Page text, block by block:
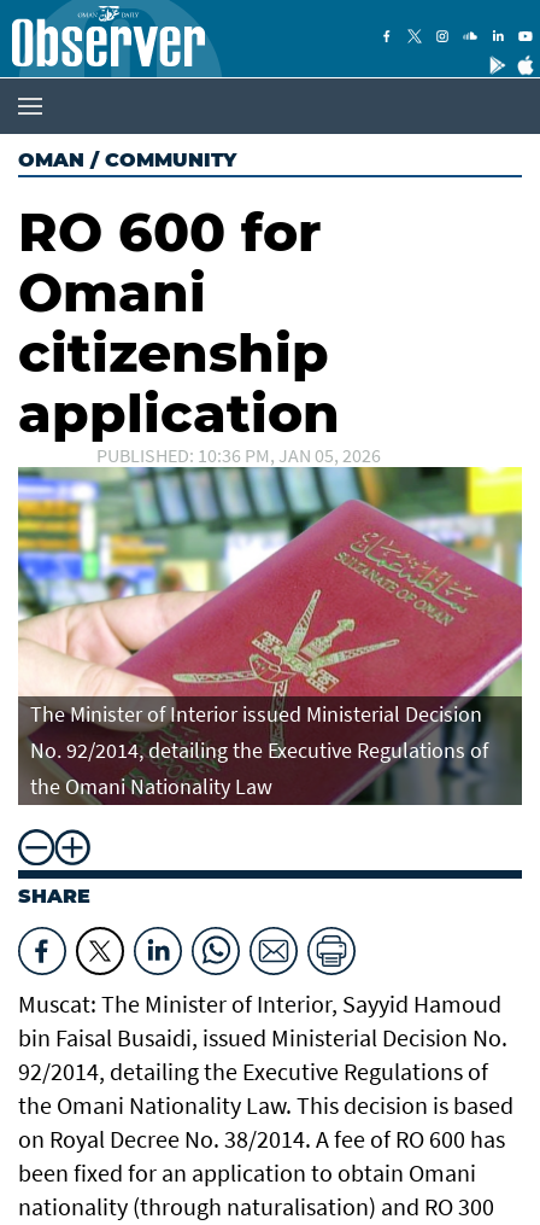
OMAN / COMMUNITY
RO 600 for
Omani
citizenship
application
PUBLISHED: 10:36 PM, JAN 05, 2026
The Minister of Interior issued Ministerial Decision
No. 92/2014, detailing the Executive Regulations of
the Omani Nationality Law
SHARE
Muscat: The Minister of Interior, Sayyid Hamoud
bin Faisal Busaidi, issued Ministerial Decision No.
92/2014, detailing the Executive Regulations of
the Omani Nationality Law. This decision is based
on Royal Decree No. 38/2014. A fee of RO 600 has
been fixed for an application to obtain Omani
nationality (through naturalisation) and RO 300